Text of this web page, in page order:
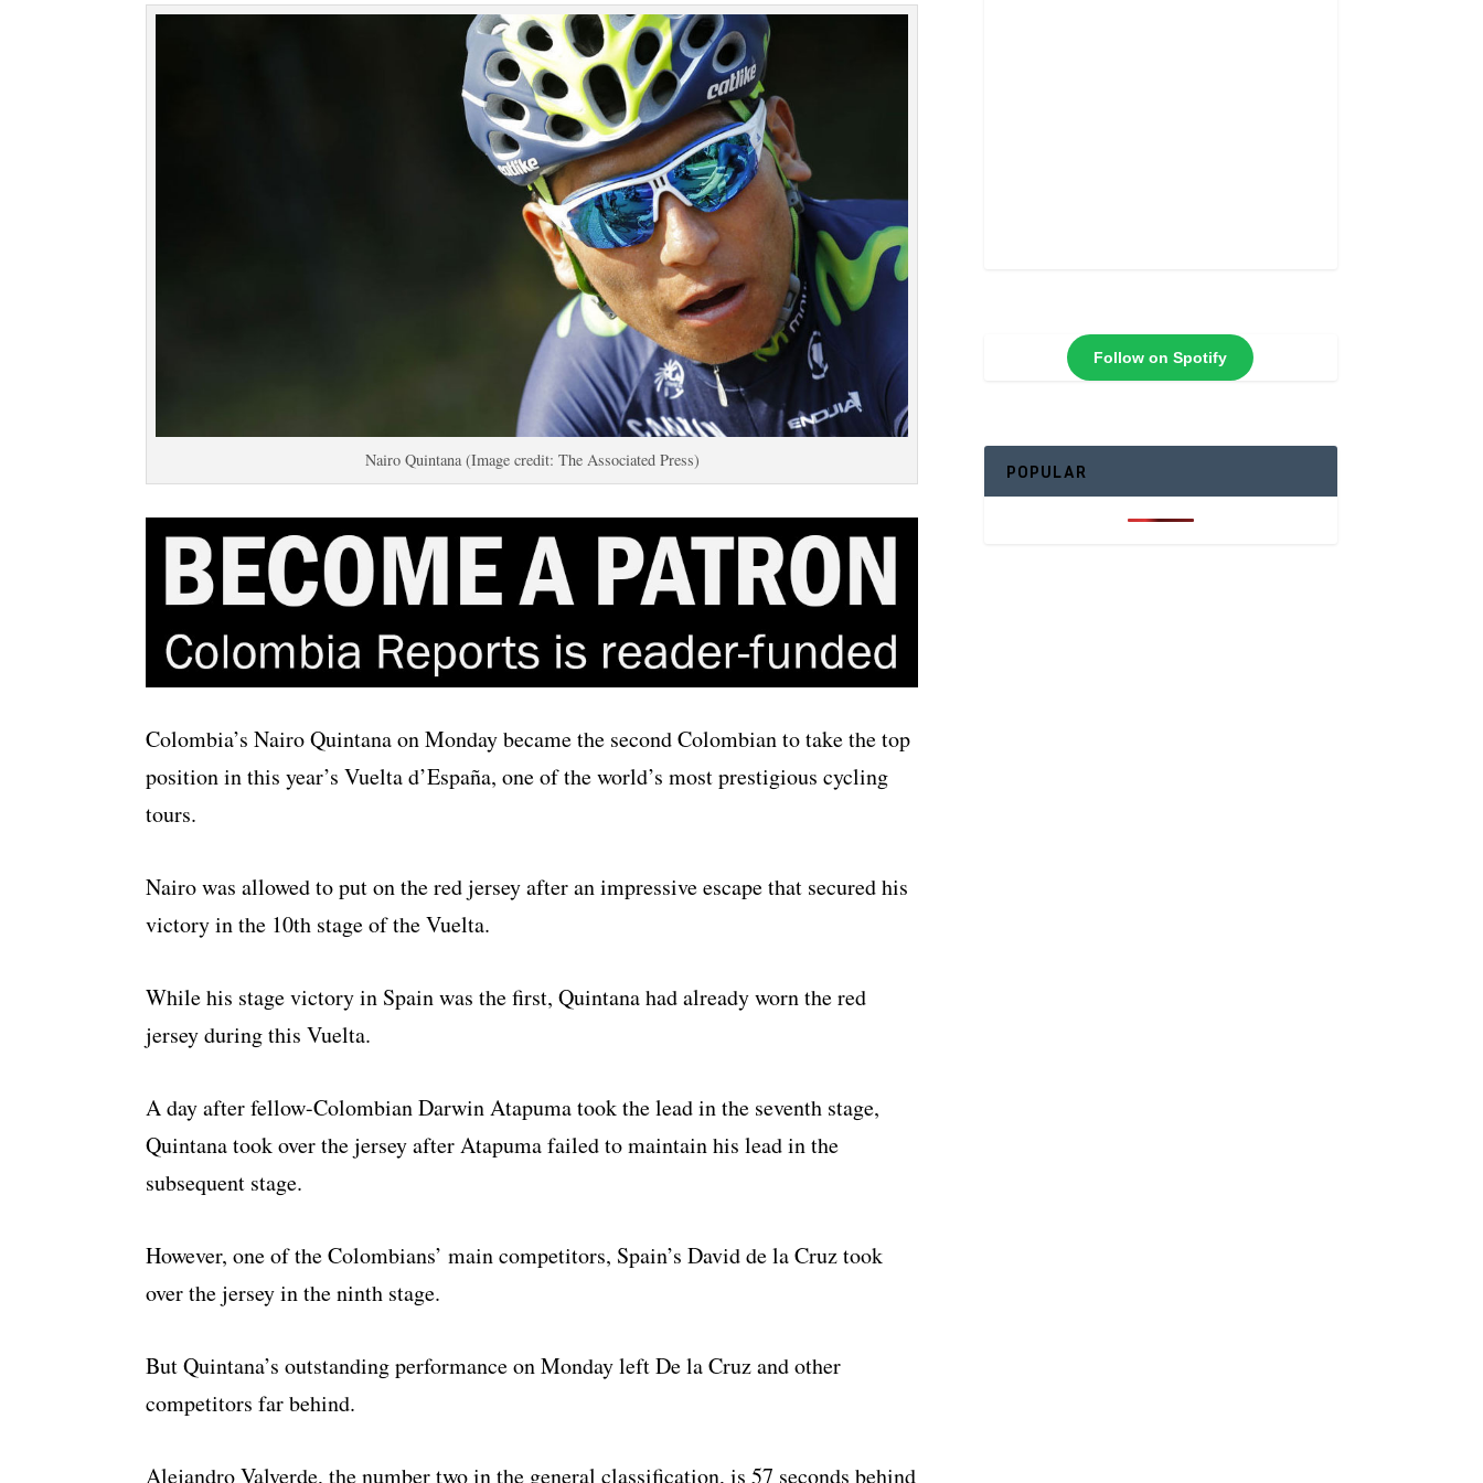
Nairo Quintana (Image credit: The Associated Press)
Colombia’s Nairo Quintana on Monday became the second Colombian to take the top
position in this year’s Vuelta d’España, one of the world’s most prestigious cycling
tours.
Nairo was allowed to put on the red jersey after an impressive escape that secured his
victory in the 10th stage of the Vuelta.
While his stage victory in Spain was the first, Quintana had already worn the red
jersey during this Vuelta.
A day after fellow-Colombian Darwin Atapuma took the lead in the seventh stage,
Quintana took over the jersey after Atapuma failed to maintain his lead in the
subsequent stage.
However, one of the Colombians’ main competitors, Spain’s David de la Cruz took
over the jersey in the ninth stage.
But Quintana’s outstanding performance on Monday left De la Cruz and other
competitors far behind.
Alejandro Valverde, the number two in the general classification, is 57 seconds behind
Follow on Spotify
POPULAR